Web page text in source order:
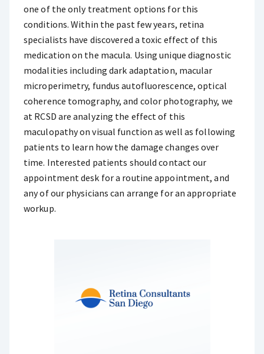
one of the only treatment options for this
conditions. Within the past few years, retina
specialists have discovered a toxic effect of this
medication on the macula. Using unique diagnostic
modalities including dark adaptation, macular
microperimetry, fundus autofluorescence, optical
coherence tomography, and color photography, we
at RCSD are analyzing the effect of this
maculopathy on visual function as well as following
patients to learn how the damage changes over
time. Interested patients should contact our
appointment desk for a routine appointment, and
any of our physicians can arrange for an appropriate
workup.